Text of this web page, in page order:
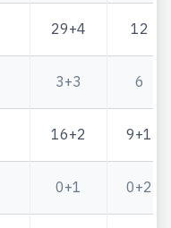
29+4 12
3+3 6
16+2 9+1
0+1 0+2